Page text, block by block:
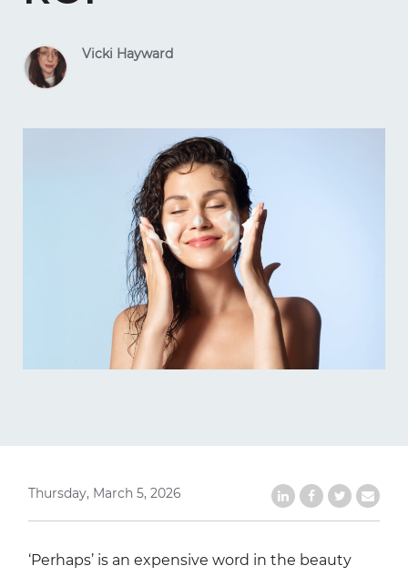
Vicki Hayward
Thursday, March 5, 2026 Share on LinkedIn
Share onShare on
Share
‘Perhaps’ is an expensive word in the beauty